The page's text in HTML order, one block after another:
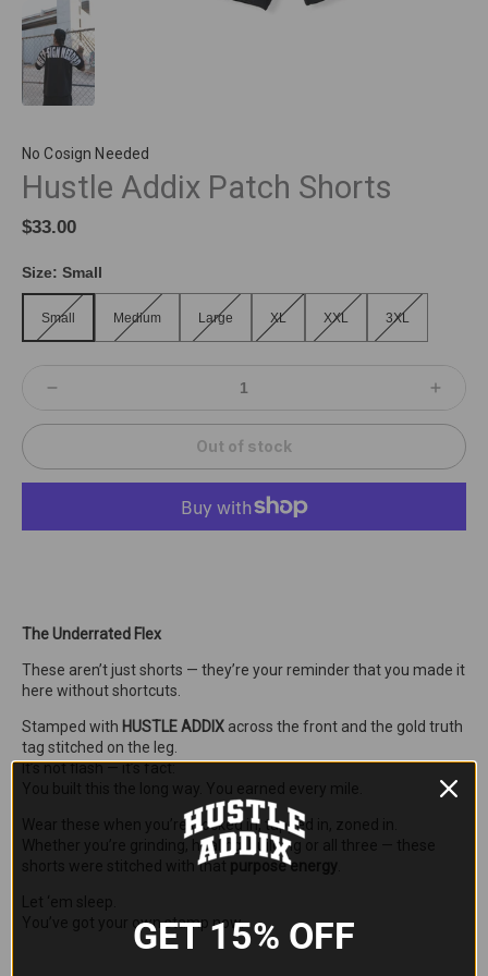
No Cosign Needed
Hustle Addix Patch Shorts
$33.00
Size: Small
Small
Medium
Medium
Large
Large XL XXL 3XL
Out of stock
The Underrated Flex
These aren’t just shorts — they’re your reminder that you made it
here without shortcuts.
Stamped with HUSTLE ADDIX across the front and the gold truth
tag stitched on the leg.
It’s not flash — it’s fact:
You built this the long way. You earned every mile.
Wear these when you’re clocked in, tapped in, zoned in.
Whether you’re grinding, healing, building or all three — these
shorts were stitched with that purpose energy
Let ‘em sleep.
You’ve got your own stamp now.GET 15% OFF